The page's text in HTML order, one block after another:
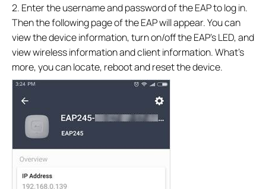
2. Enter the username and password of the EAP to log in.
Then the following page of the EAP will appear. You can
view the device information, turn on/off the EAP’s LED, and
view wireless information and client information. What’s
more, you can locate, reboot and reset the device.